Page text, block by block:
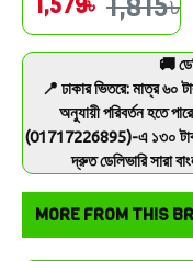
1,579৳
MORE FROM THIS
🚚
📍 ঢাকার ভিতরে: মাত্র ৬০
অনুযায়ী পরিবর্তন হতে
(01717226895)-এ ১৩০ টাকা
দ্রুত ডেলিভারি সারা